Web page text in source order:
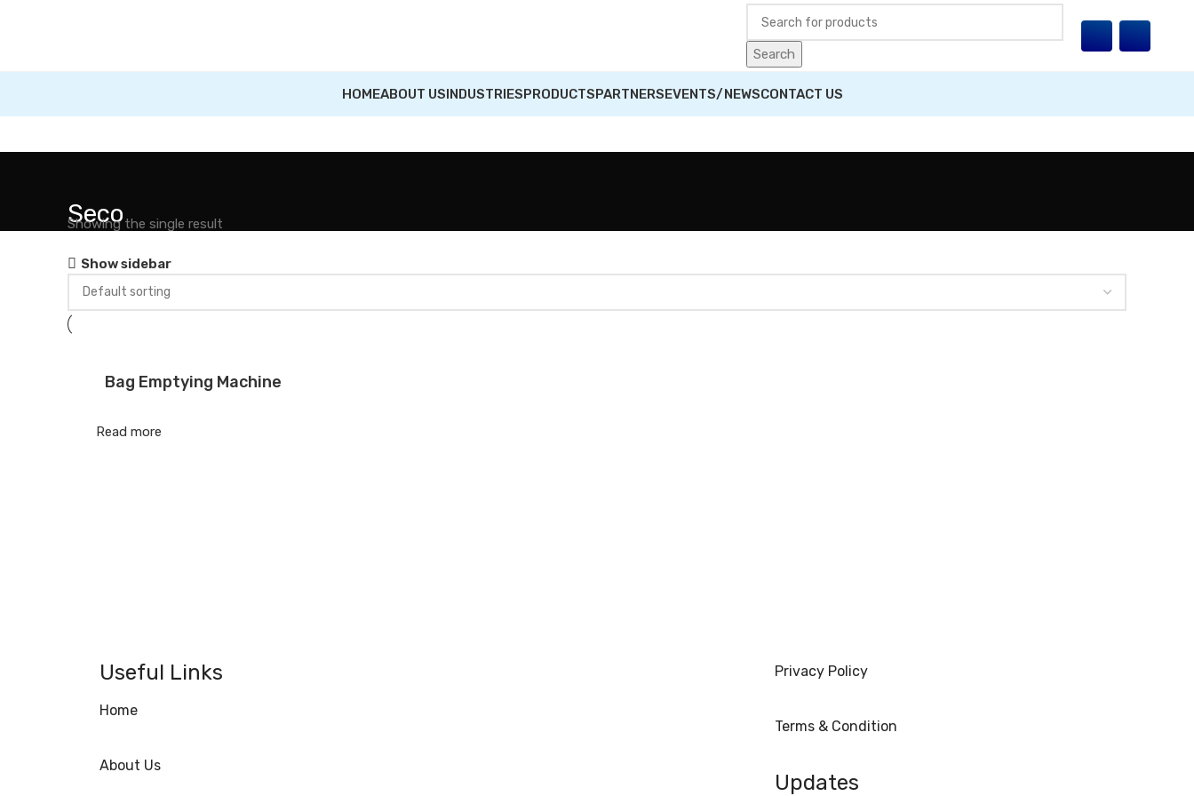
Search
HOMEABOUT USINDUSTRIESPRODUCTSPARTNERSEVENTS/NEWSCONTACT US
Seco
Showing the single result
Show sidebar
Bag Emptying Machine
Read more
Useful Links
Home
About Us
Privacy Policy
Terms & Condition
Updates